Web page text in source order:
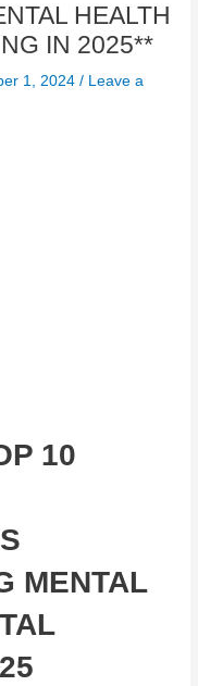
HEALTH
IN 2025**
1, 2024/ Leave a
10
MENTAL